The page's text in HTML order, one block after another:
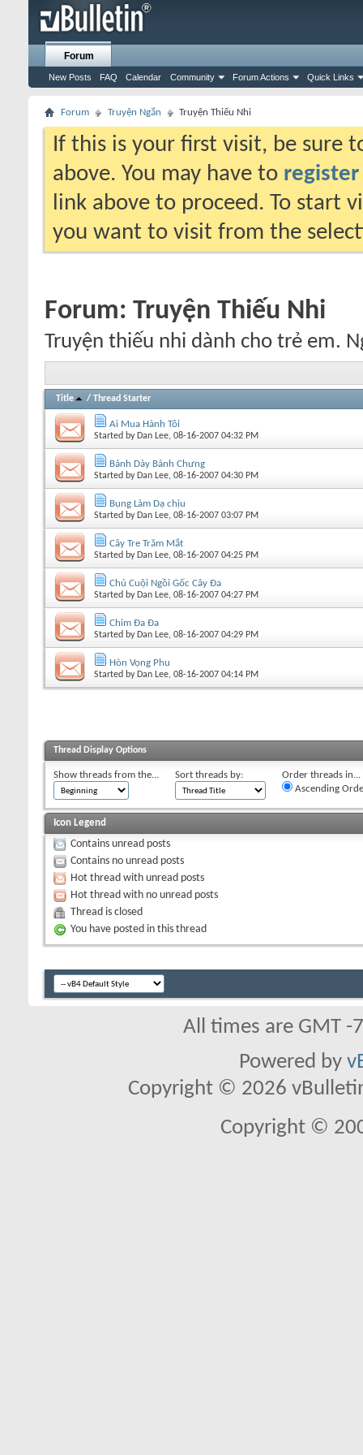
Forum
New Posts FAQ Calendar Community Forum Actions Quick Links
Forum Truyện Ngắn Truyện Thiếu Nhi
If this is your first visit, be sure
above. You may have to register
link above to proceed. To start
you want to visit from the
Forum: Truyện Thiếu Nhi
Truyện thiếu nhi dành cho trẻ em.
Title / Thread Starter
Ai Mua Hành Tôi
Started by Dan Lee, 08-16-2007 04:32 PM
Bánh Dày Bánh Chưng
Started by Dan Lee, 08-16-2007 04:30 PM
Bụng Làm Dạ chịu
Started by Dan Lee, 08-16-2007 03:07 PM
Cây Tre Trăm Mắt
Started by Dan Lee, 08-16-2007 04:25 PM
Chú Cuội Ngồi Gốc Cây Đa
Started by Dan Lee, 08-16-2007 04:27 PM
Chim Đa Đa
Started by Dan Lee, 08-16-2007 04:29 PM
Hòn Vọng Phu
Started by Dan Lee, 08-16-2007 04:14 PM
Thread Display Options
Show threads from the... Sort threads by:
Order threads in...
Ascending
Icon Legend
Contains unread posts
Contains no unread posts
Hot thread with unread posts
Hot thread with no unread posts
Thread is closed
You have posted in this thread
All times are GMT
Powered by
Copyright © 2026
Copyright ©